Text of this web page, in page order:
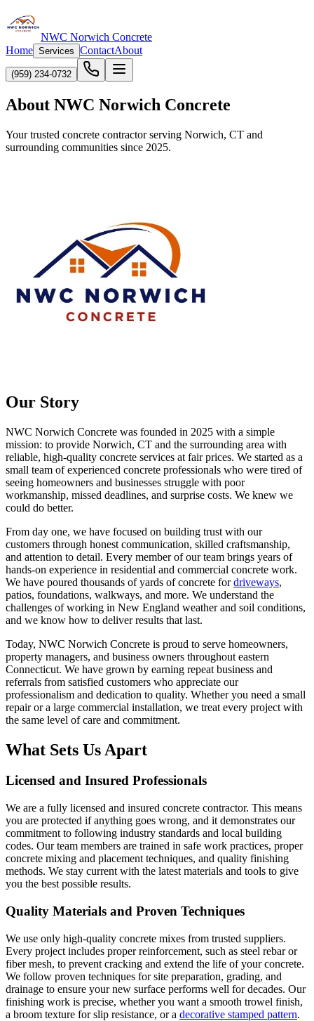
NWC Norwich Concrete
Home Services ContactAbout
(959) 234-0732
About NWC Norwich Concrete
Your trusted concrete contractor serving Norwich, CT and
surrounding communities since 2025.
Our Story
NWC Norwich Concrete was founded in 2025 with a simple
mission: to provide Norwich, CT and the surrounding area with
reliable, high-quality concrete services at fair prices. We started as a
small team of experienced concrete professionals who were tired of
seeing homeowners and businesses struggle with poor
workmanship, missed deadlines, and surprise costs. We knew we
could do better.
From day one, we have focused on building trust with our
customers through honest communication, skilled craftsmanship,
and attention to detail. Every member of our team brings years of
hands-on experience in residential and commercial concrete work.
We have poured thousands of yards of concrete fordriveways,
patios, foundations, walkways, and more. We understand the
challenges of working in New England weather and soil conditions,
and we know how to deliver results that last.
Today, NWC Norwich Concrete is proud to serve homeowners,
property managers, and business owners throughout eastern
Connecticut. We have grown by earning repeat business and
referrals from satisfied customers who appreciate our
professionalism and dedication to quality. Whether you need a small
repair or a large commercial installation, we treat every project with
the same level of care and commitment.
What Sets Us Apart
Licensed and Insured Professionals
We are a fully licensed and insured concrete contractor. This means
you are protected if anything goes wrong, and it demonstrates our
commitment to following industry standards and local building
codes. Our team members are trained in safe work practices, proper
concrete mixing and placement techniques, and quality finishing
methods. We stay current with the latest materials and tools to give
you the best possible results.
Quality Materials and Proven Techniques
We use only high-quality concrete mixes from trusted suppliers.
Every project includes proper reinforcement, such as steel rebar or
fiber mesh, to prevent cracking and extend the life of your concrete.
We follow proven techniques for site preparation, grading, and
drainage to ensure your new surface performs well for decades. Our
finishing work is precise, whether you want a smooth trowel finish,
a broom texture for slip resistance, or a decorative stamped pattern.